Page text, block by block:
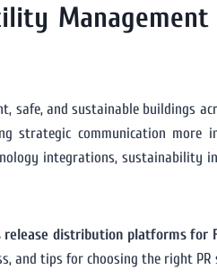
safe, and sustainable buildings
strategic communication more
integrations,
release distribution platforms for
and tips for choosing the right PR